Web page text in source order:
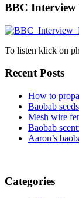
BBC Interview
To listen klick on
Recent Posts
How to
Baobab
Mesh wire
Baobab
Aaron’s
Categories